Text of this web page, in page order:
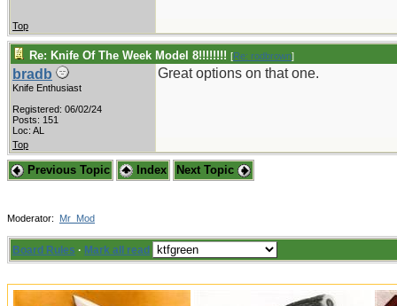
Top
Re: Knife Of The Week Model 8!!!!!!!! [Re: rodbrown]
bradb
Knife Enthusiast
Registered: 06/02/24
Posts: 151
Loc: AL
Great options on that one.
Top
Previous Topic Index Next Topic
Moderator: Mr_Mod
Board Rules · Mark all read